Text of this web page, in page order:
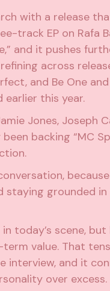
with a release
track EP on Rafa
and it pushes
across
and Be One
earlier this year.
Jones, Joseph
backing “MC
because
staying grounded
today’s scene,
value. That
and it
over excess.